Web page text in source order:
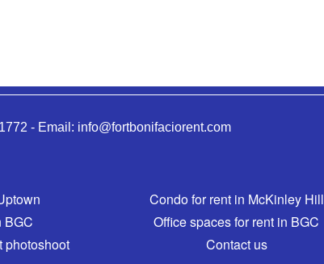
- Email: info@fortbonifaciorent.com
Condo for rent in McKinley Hill
BGC
Office spaces for rent in BGC
photoshoot Contact us